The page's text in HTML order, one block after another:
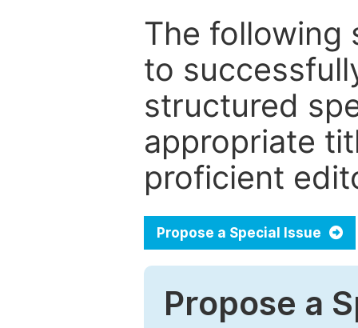
The following
to
structured
appropriate
proficient
Propose a Special Issue
Propose a